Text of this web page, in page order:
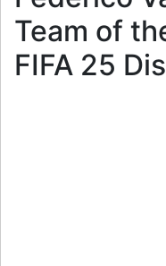
Team of
FIFA 25